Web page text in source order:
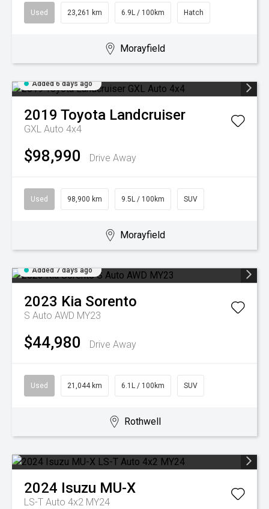
Used 23,261 km 6.9L / 100km Hatch
Morayfield
Added 6 days ago
2019 Toyota Landcruiser
GXL Auto 4x4
$98,990 Drive Away
Used 98,900 km 9.5L / 100km SUV
Morayfield
Added 7 days ago
2023 Kia Sorento
S Auto AWD MY23
$44,980 Drive Away
Used 21,044 km 6.1L / 100km SUV
Rothwell
2024 Isuzu MU-X
LS-T Auto 4x2 MY24